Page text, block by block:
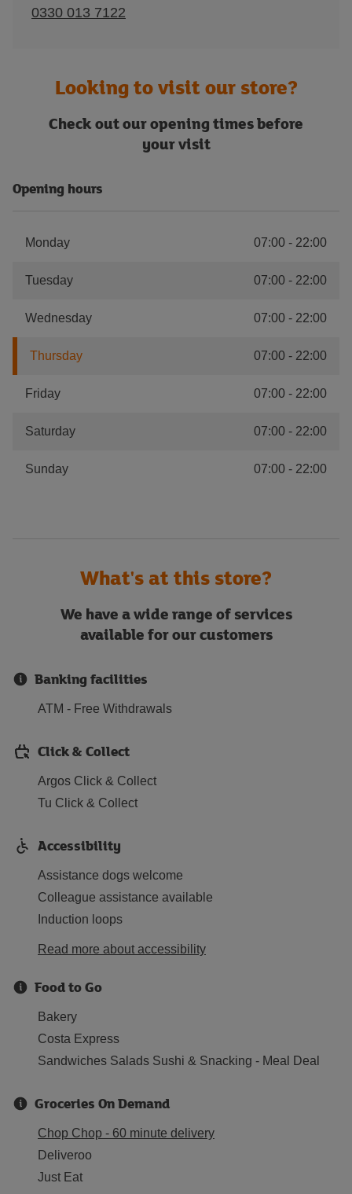
0330 013 7122
Looking to visit our store?
Check out our opening times before
your visit
Opening hours
Monday 07:00 - 22:00
Tuesday 07:00 - 22:00
Wednesday 07:00 - 22:00
Thursday 07:00 - 22:00
Friday 07:00 - 22:00
Saturday 07:00 - 22:00
Sunday 07:00 - 22:00
What's at this store?
We have a wide range of services
available for our customers
Banking facilities
ATM - Free Withdrawals
Click & Collect
Argos Click & Collect
Tu Click & Collect
Accessibility
Assistance dogs welcome
Colleague assistance available
Induction loops
Read more about accessibility
Food to Go
Bakery
Costa Express
Sandwiches Salads Sushi & Snacking - Meal Deal
Groceries On Demand
Chop Chop - 60 minute delivery
Deliveroo
Just Eat